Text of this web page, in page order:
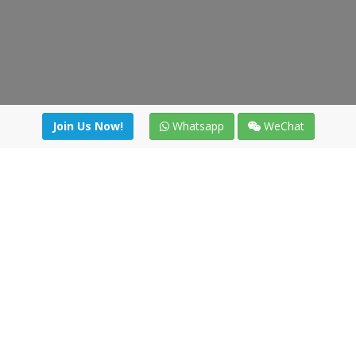
Join Us Now! Whatsapp WeChat